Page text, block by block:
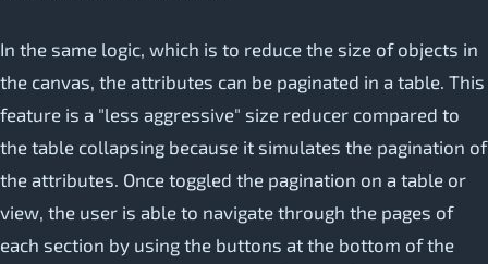
In the same logic, which is to reduce the size of objects in
the canvas, the attributes can be paginated in a table. This
feature is a "less aggressive" size reducer compared to
the table collapsing because it simulates the pagination of
the attributes. Once toggled the pagination on a table or
view, the user is able to navigate through the pages of
each section by using the buttons at the bottom of the